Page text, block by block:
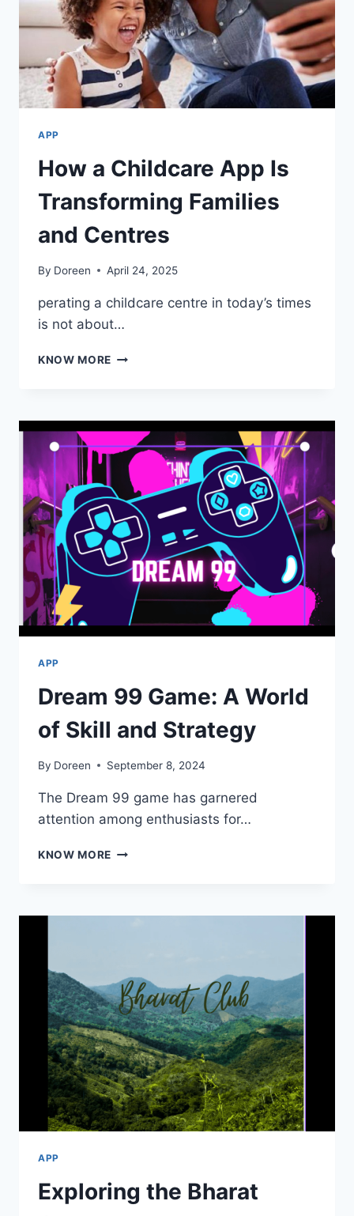
APP
How a Childcare App Is
Transforming Families
and Centres
By Doreen April 24, 2025
perating a childcare centre in today’s times
is not about…
KNOW MORE HOW
IS
TRANSFORMING
FAMILIES
AND
CENTRES
APP
Dream 99 Game: A World
of Skill and Strategy
By Doreen September 8, 2024
The Dream 99 game has garnered
attention among enthusiasts for…
KNOW MORE DREAM
WORLD
STRATEGY
APP
Exploring the Bharat